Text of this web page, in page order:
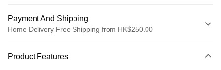
Payment And Shipping
Home Delivery Free Shipping from HK$250.00
Credit Card
Product Features